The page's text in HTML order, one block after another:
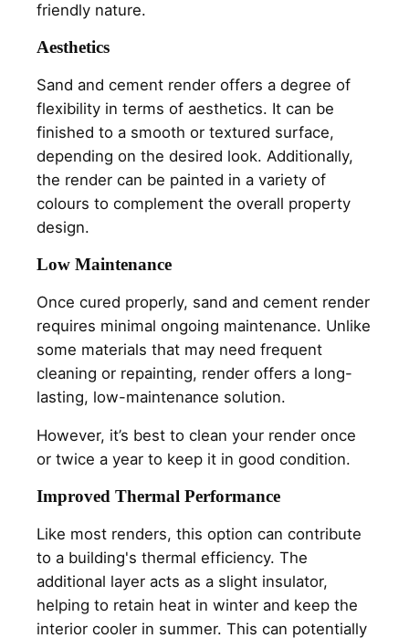
friendly nature.
Aesthetics
Sand and cement render offers a degree of
flexibility in terms of aesthetics. It can be
finished to a smooth or textured surface,
depending on the desired look. Additionally,
the render can be painted in a variety of
colours to complement the overall property
design.
Low Maintenance
Once cured properly, sand and cement render
requires minimal ongoing maintenance. Unlike
some materials that may need frequent
cleaning or repainting, render offers a long-
lasting, low-maintenance solution.
However, it’s best to clean your render once
or twice a year to keep it in good condition.
Improved Thermal Performance
Like most renders, this option can contribute
to a building's thermal efficiency. The
additional layer acts as a slight insulator,
helping to retain heat in winter and keep the
interior cooler in summer. This can potentially